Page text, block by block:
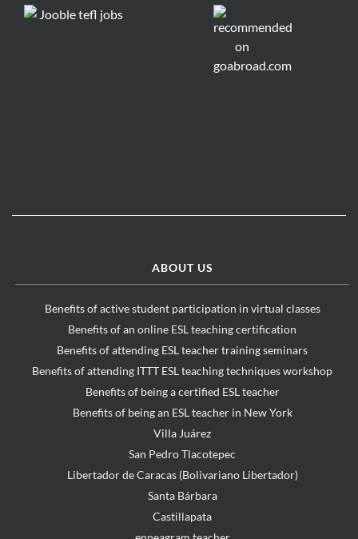
ABOUT US
Benefits of active student participation in virtual classes
Benefits of an online ESL teaching certification
Benefits of attending ESL teacher training seminars
Benefits of attending ITTT ESL teaching techniques workshop
Benefits of being a certified ESL teacher
Benefits of being an ESL teacher in New York
Villa Juárez
San Pedro Tlacotepec
Libertador de Caracas (Bolivariano Libertador)
Santa Bárbara
Castillapata